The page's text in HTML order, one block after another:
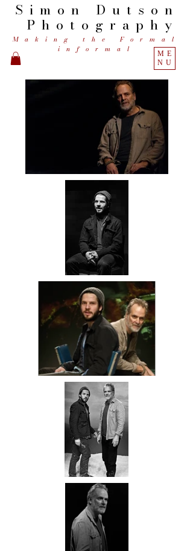
Simon Dutson
Photography
Making the Formal
informal
ME
NU